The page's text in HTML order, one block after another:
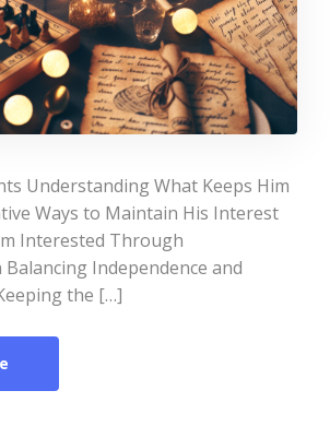
Understanding What Keeps Him
Ways to Maintain His Interest
Interested Through
Independence and
the […]